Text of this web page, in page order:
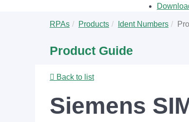
are
RPAs Products Ident Numbers
Product Guide
Back to list
Siemens